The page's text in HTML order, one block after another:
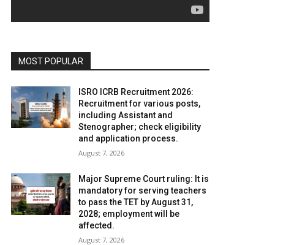
MOST POPULAR
ISRO ICRB Recruitment 2026:
Recruitment for various posts,
including Assistant and
Stenographer; check eligibility
and application process.
August 7, 2026
Major Supreme Court ruling: It is
mandatory for serving teachers
to pass the TET by August 31,
2028; employment will be
affected.
August 7, 2026